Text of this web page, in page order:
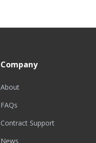
Company
About
FAQs
Contract Support
News